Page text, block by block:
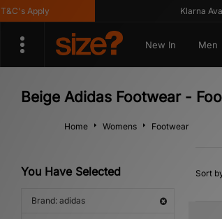
Apply Klarna
New In Men
Beige Adidas Footwear -
Home Womens Footwear
You Have Selected
Brand: adidas
Sort